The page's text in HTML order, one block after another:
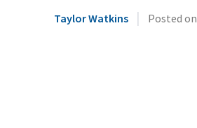
Taylor Watkins | Posted on